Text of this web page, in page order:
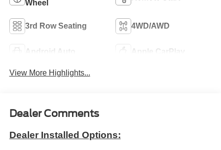
Wheel
3rd Row Seating 4WD/AWD
Android Auto Apple CarPlay
View More Highlights...
Dealer Comments
Dealer Installed Options: